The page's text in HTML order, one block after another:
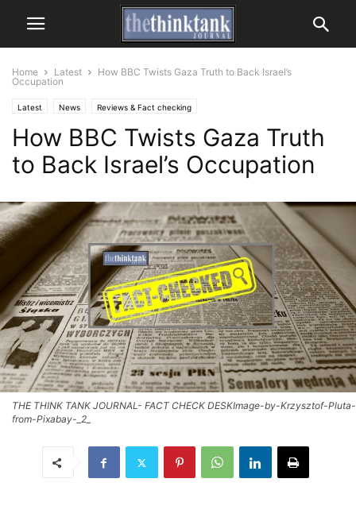
Home Latest
How BBC Twists Gaza Truth to Back Israel’s
Occupation
Latest News Reviews & Fact checking
How BBC Twists Gaza Truth
to Back Israel’s Occupation
THE THINK TANK JOURNAL- FACT CHECK DESKImage-by-Krzysztof-Pluta-
from-Pixabay-_2_